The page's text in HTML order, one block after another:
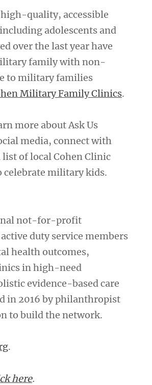
quality, accessible
adolescents and
over the last year have
family with non-
to military families
Military Family Clinics.
more about Ask Us
media, connect with
of local Cohen Clinic
celebrate military kids.
not-for-profit
duty service members
health outcomes,
in high-need
evidence-based care
in 2016 by philanthropist
to build the network.
.
here.